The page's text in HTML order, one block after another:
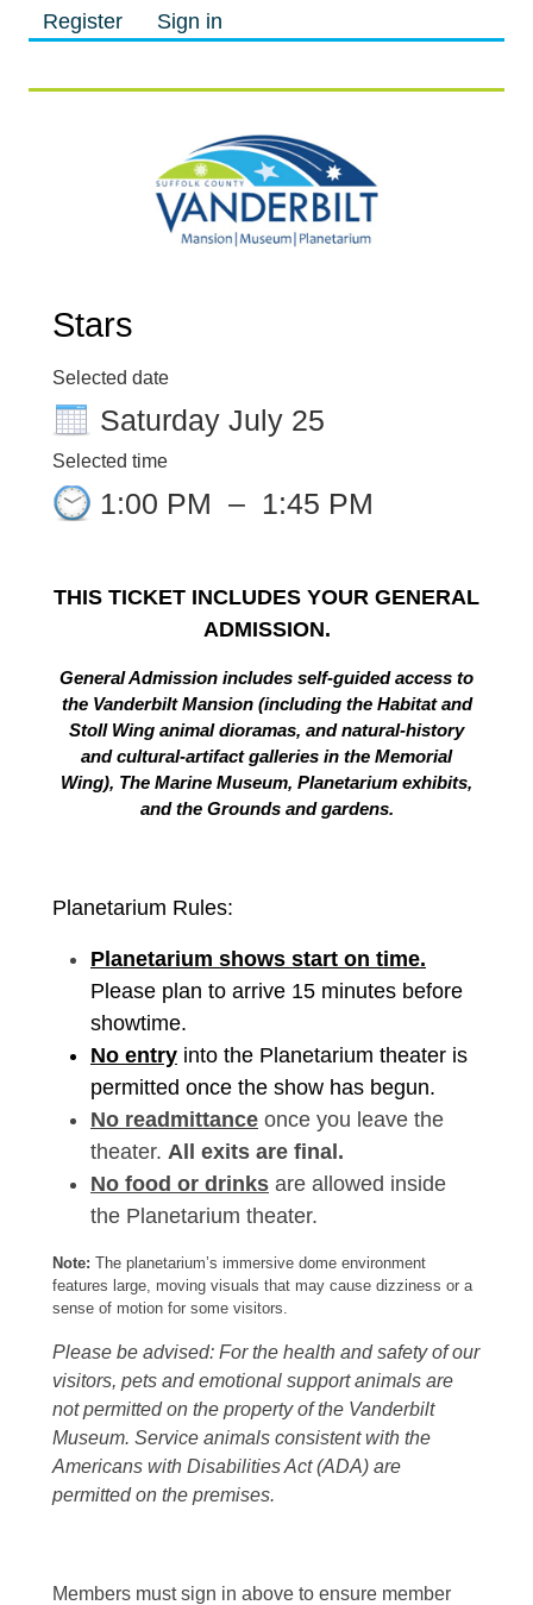
Register Sign in
Stars
Selected date
Saturday July 25
Selected time
1:00 PM – 1:45 PM
THIS TICKET INCLUDES YOUR GENERAL
ADMISSION.
General Admission includes self-guided access to
the Vanderbilt Mansion (including the Habitat and
Stoll Wing animal dioramas, and natural-history
and cultural-artifact galleries in the Memorial
Wing), The Marine Museum, Planetarium exhibits,
and the Grounds and gardens.
Planetarium Rules:
Planetarium shows start on time.
Please plan to arrive 15 minutes before
showtime.
No entry into the Planetarium theater is
permitted once the show has begun.
No readmittance once you leave the
theater. All exits are final.
No food or drinks are allowed inside
the Planetarium theater.
Note: The planetarium’s immersive dome environment
features large, moving visuals that may cause dizziness or a
sense of motion for some visitors.
Please be advised: For the health and safety of our
visitors, pets and emotional support animals are
not permitted on the property of the Vanderbilt
Museum. Service animals consistent with the
Americans with Disabilities Act (ADA) are
permitted on the premises.
Members must sign in above to ensure member